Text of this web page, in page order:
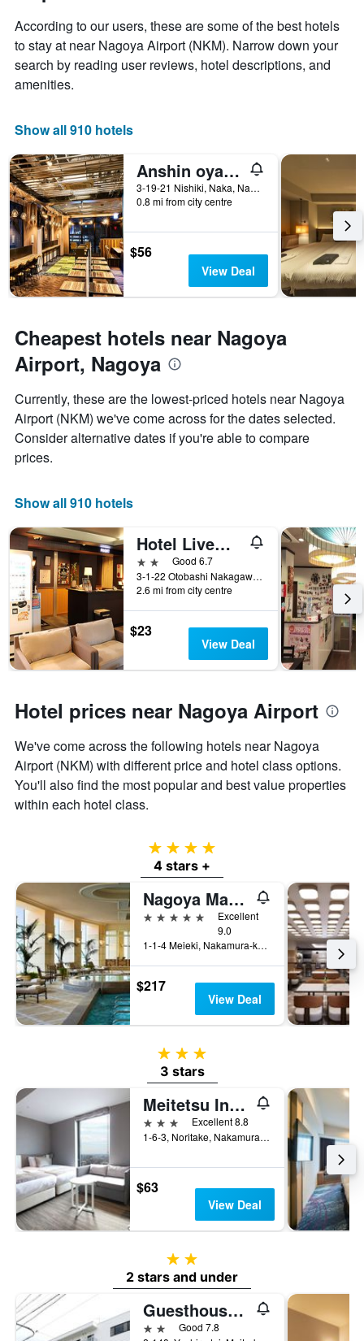
of
a
room
chart
has
1
X
axis
the
of
days
before
the
stay
The
chart
has
1
Y
the
average
price
a
room
According to our users, these are some of the best hotels
to stay at near Nagoya Airport (NKM). Narrow down your
search by reading user reviews, hotel descriptions, and
amenities.
Show all 910 hotels
Anshin oyado Woman & Man Nagoya
3-19-21 Nishiki, Naka, Nagoya, Japan
0.8 mi from city centre
$56
View Deal
Cheapest hotels near Nagoya
Airport, Nagoya
Currently, these are the lowest-priced hotels near Nagoya
Airport (NKM) we've come across for the dates selected.
Consider alternative dates if you're able to compare
prices.
Show all 910 hotels
Hotel Livemax Nagoya
2 starsGood 6.7
3-1-22 Otobashi Nakagawa-ku, Nagoya, Japan
2.6 mi from city centre
$23
View Deal
Hotel prices near Nagoya Airport
We've come across the following hotels near Nagoya
Airport (NKM) with different price and hotel class options.
You'll also find the most popular and best value properties
within each hotel class.
4 stars
4 stars +
Nagoya Marriott Associa Hotel
5 stars
Excellent
9.0
1-1-4 Meieki, Nakamura-ku, Nagoya, Japan
$217
View Deal
3 stars
3 stars
Meitetsu Inn Nagoyaeki Shinkansenguchi
3 stars
Excellent 8.8
1-6-3, Noritake, Nakamura-ku, Nagoya, Japan
$63
View Deal
2 stars
2 stars and under
Guesthouse Toho Learning House
2 starsGood 7.8